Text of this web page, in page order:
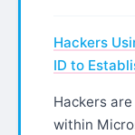
Hackers
ID to
Hackers
within